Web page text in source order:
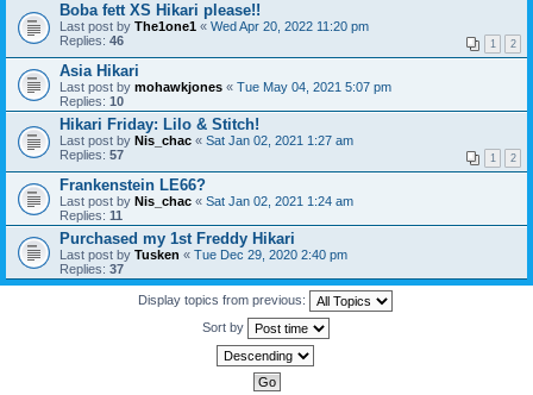
Boba fett XS Hikari please!!
Last post by The1one1 « Wed Apr 20, 2022 11:20 pm
Replies: 46 1 2
Asia Hikari
Last post by mohawkjones « Tue May 04, 2021 5:07 pm
Replies: 10
Hikari Friday: Lilo & Stitch!
Last post by Nis_chac « Sat Jan 02, 2021 1:27 am
Replies: 57 1 2
Frankenstein LE66?
Last post by Nis_chac « Sat Jan 02, 2021 1:24 am
Replies: 11
Purchased my 1st Freddy Hikari
Last post by Tusken « Tue Dec 29, 2020 2:40 pm
Replies: 37
Display topics from previous:
Sort by